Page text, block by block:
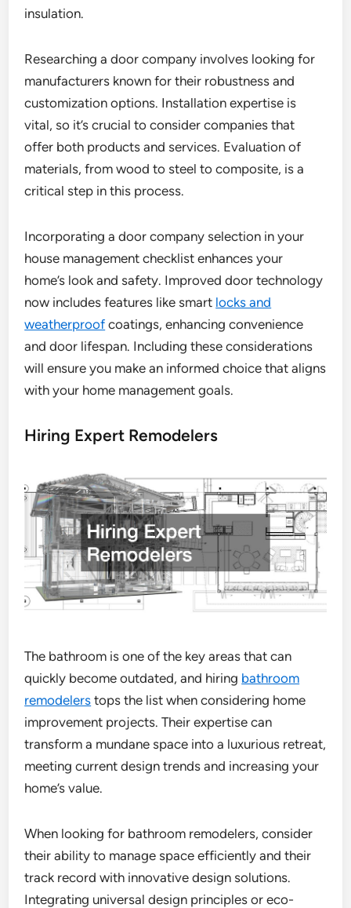
insulation.
Researching a door company involves looking for
manufacturers known for their robustness and
customization options. Installation expertise is
vital, so it’s crucial to consider companies that
offer both products and services. Evaluation of
materials, from wood to steel to composite, is a
critical step in this process.
Incorporating a door company selection in your
house management checklist enhances your
home’s look and safety. Improved door technology
now includes features like smart locks and
weatherproof coatings, enhancing convenience
and door lifespan. Including these considerations
will ensure you make an informed choice that aligns
with your home management goals.
Hiring Expert Remodelers
The bathroom is one of the key areas that can
quickly become outdated, and hiring bathroom
remodelers tops the list when considering home
improvement projects. Their expertise can
transform a mundane space into a luxurious retreat,
meeting current design trends and increasing your
home’s value.
When looking for bathroom remodelers, consider
their ability to manage space efficiently and their
track record with innovative design solutions.
Integrating universal design principles or eco-